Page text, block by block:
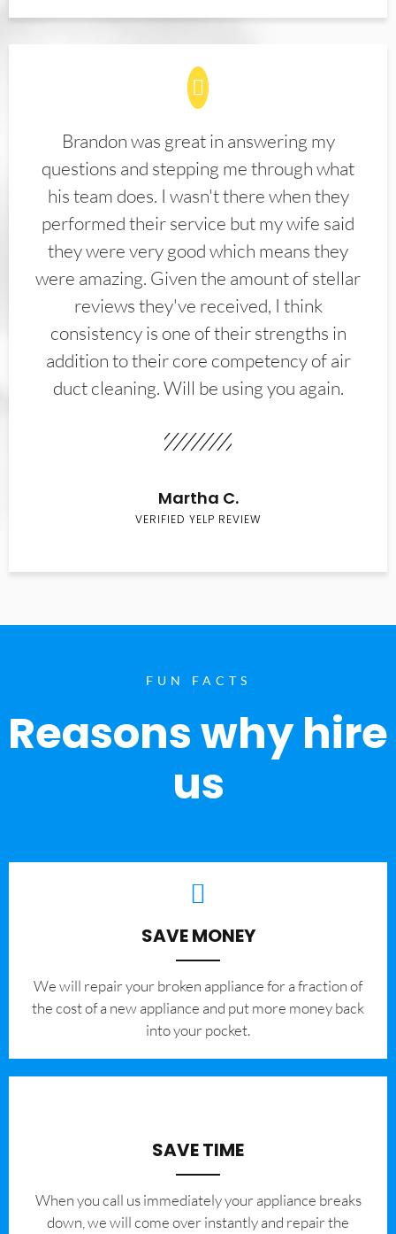
Brandon was great in answering my
questions and stepping me through what
his team does. I wasn't there when they
performed their service but my wife said
they were very good which means they
were amazing. Given the amount of stellar
reviews they've received, I think
consistency is one of their strengths in
addition to their core competency of air
duct cleaning. Will be using you again.
Martha C.
VERIFIED YELP REVIEW
FUN FACTS
Reasons why hire
us
SAVE MONEY
We will repair your broken appliance for a fraction of
the cost of a new appliance and put more money back
into your pocket.
SAVE TIME
When you call us immediately your appliance breaks
down, we will come over instantly and repair the